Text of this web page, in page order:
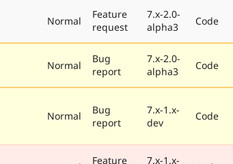
Normal
Feature
request
7.x-2.0-
alpha3
Code
Normal
Bug
report
7.x-2.0-
alpha3
Code
Normal
Bug
report
7.x-1.x-
dev
Code
Feature
7.x-1.x-